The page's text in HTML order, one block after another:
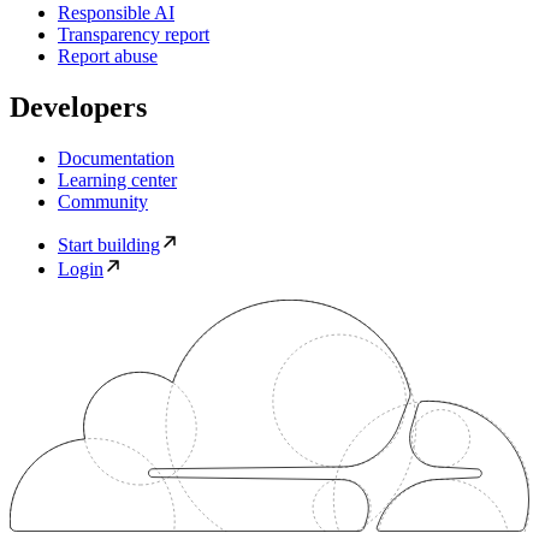
Responsible AI
Transparency report
Report abuse
Developers
Documentation
Learning center
Community
Start building
Login